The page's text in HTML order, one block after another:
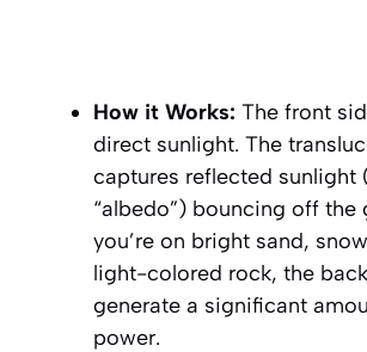
How it Works: The front
direct sunlight. The
captures reflected sunlight
“albedo”) bouncing off the
you’re on bright sand,
light-colored rock, the
generate a significant
power.